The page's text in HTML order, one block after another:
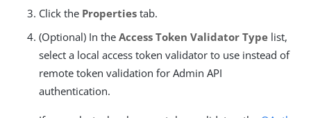
Click the Properties tab.
(Optional) In the Access Token Validator Type list,
select a local access token validator to use instead of
remote token validation for Admin API
authentication.